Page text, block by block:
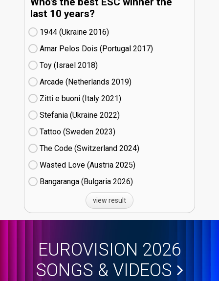
last 10 years?
1944 (Ukraine
16)
Amar Pelos Dois (Portugal
17)
Toy (Israel
18)
Arcade (Netherlands
19)
Zitti e buoni​ (Italy
21)
Stefania (Ukraine
22)
Tattoo (Sweden
23)
The Code (Switzerland
24)
Wasted Love (Austria
25)
Bangaranga (Bulgaria
26)
view result
EUROVISION 2026
SONGS & VIDEOS